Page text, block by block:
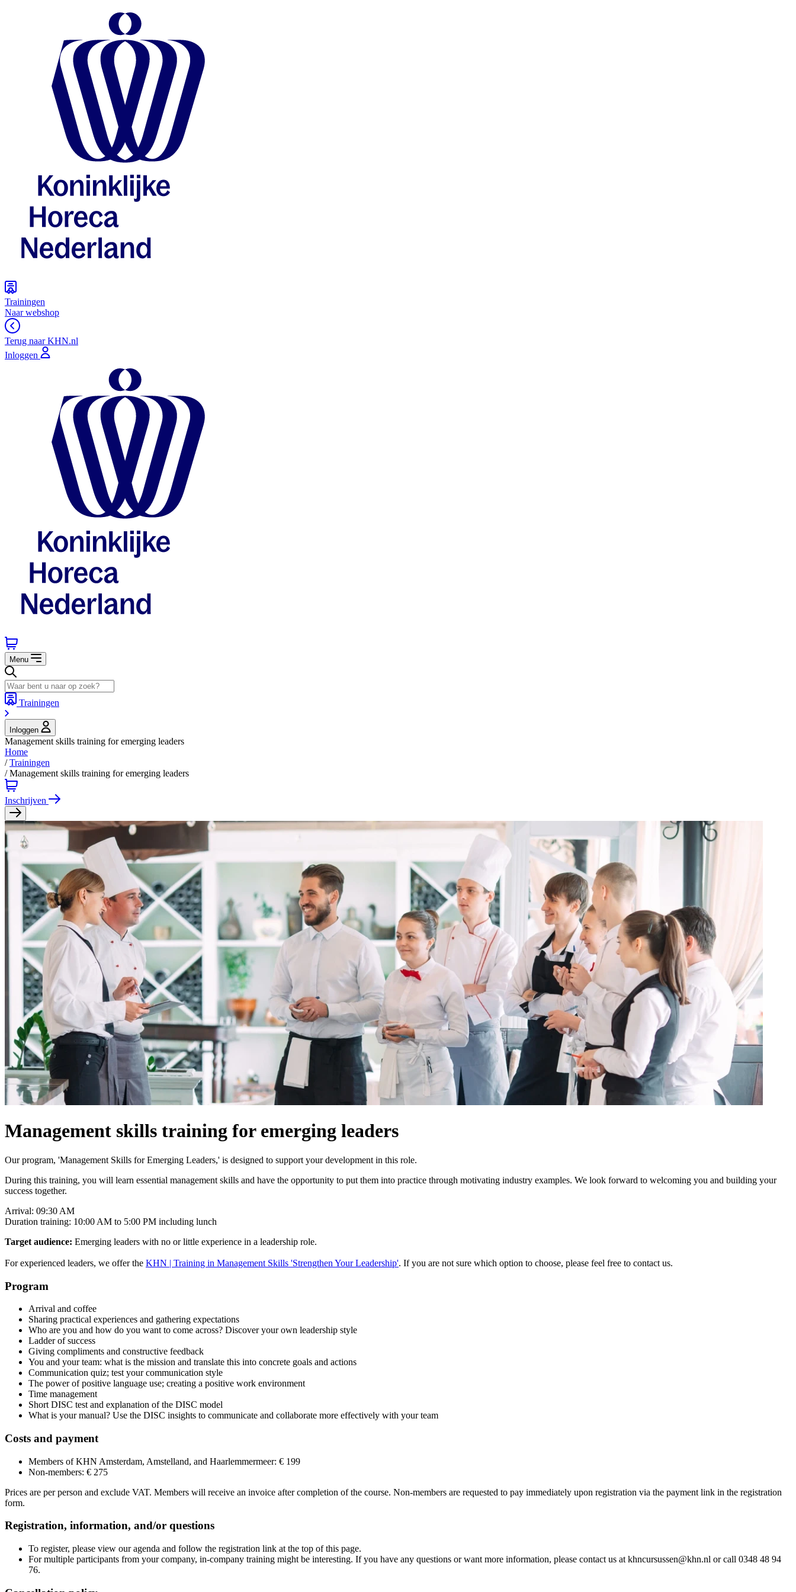
Trainingen
Naar webshop
Terug naar KHN.nl
Inloggen
Menu
Trainingen
Inloggen
Management skills training for emerging leaders
Home
/Trainingen
/Management skills training for emerging leaders
Inschrijven
Management skills training for emerging leaders
Our program, 'Management Skills for Emerging Leaders,' is designed to support your development in this role.
During this training, you will learn essential management skills and have the opportunity to put them into practice through motivating industry examples. We look forward to welcoming you and building your
success together.
Arrival: 09:30 AM
Duration training: 10:00 AM to 5:00 PM including lunch
Target audience: Emerging leaders with no or little experience in a leadership role.
For experienced leaders, we offer the KHN | Training in Management Skills 'Strengthen Your Leadership'. If you are not sure which option to choose, please feel free to contact us.
Program
Arrival and coffee
Sharing practical experiences and gathering expectations
Who are you and how do you want to come across? Discover your own leadership style
Ladder of success
Giving compliments and constructive feedback
You and your team: what is the mission and translate this into concrete goals and actions
Communication quiz; test your communication style
The power of positive language use; creating a positive work environment
Time management
Short DISC test and explanation of the DISC model
What is your manual? Use the DISC insights to communicate and collaborate more effectively with your team
Costs and payment
Members of KHN Amsterdam, Amstelland, and Haarlemmermeer: € 199
Non-members: € 275
Prices are per person and exclude VAT. Members will receive an invoice after completion of the course. Non-members are requested to pay immediately upon registration via the payment link in the registration
form.
Registration, information, and/or questions
To register, please view our agenda and follow the registration link at the top of this page.
For multiple participants from your company, in-company training might be interesting. If you have any questions or want more information, please contact us at khncursussen@khn.nl or call 0348 48 94
76.